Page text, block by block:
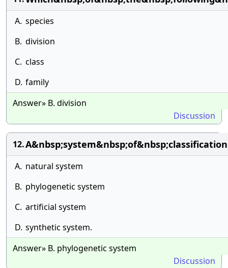
A. species
B. division
C. class
D. family
Answer» B. division
Discussion
12.
A. natural system
B. phylogenetic system
C. artificial system
D. synthetic system.
Answer» B. phylogenetic system
Discussion